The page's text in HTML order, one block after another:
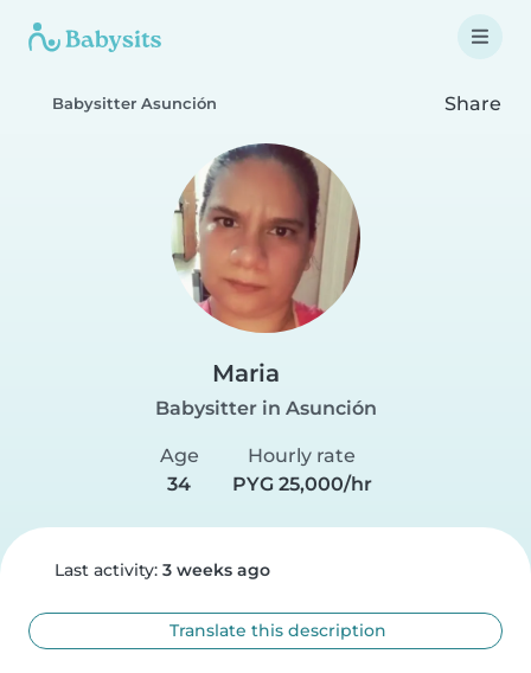
Babysitter Asunción Share
Maria
Babysitter in Asunción
Age
34
Hourly rate
PYG 25,000/hr
Last activity: 3 weeks ago
Translate this description